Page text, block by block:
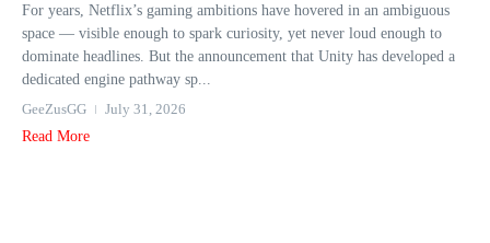
For years, Netflix’s gaming ambitions have hovered in an ambiguous
space — visible enough to spark curiosity, yet never loud enough to
dominate headlines. But the announcement that Unity has developed a
dedicated engine pathway sp...
GeeZusGG
July 31, 2026
Read More